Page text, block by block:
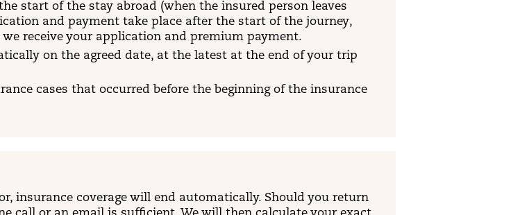
start of the stay abroad (when the insured person leaves
and payment take place after the start of the journey,
receive your application and premium payment.
on the agreed date, at the latest at the end of your trip
cases that occurred before the beginning of the insurance
insurance coverage will end automatically. Should you return